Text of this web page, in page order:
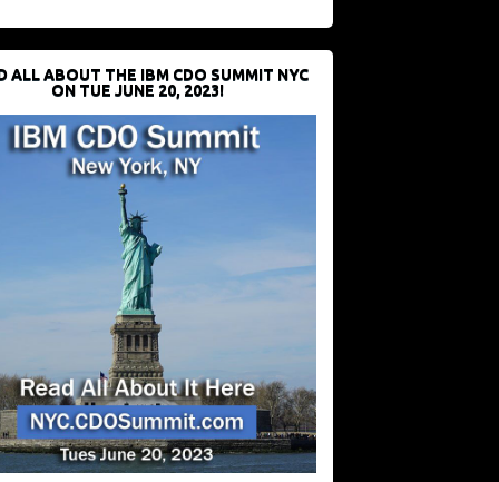
ALL ABOUT THE IBM CDO SUMMIT NYC
ON TUE JUNE 20, 2023!